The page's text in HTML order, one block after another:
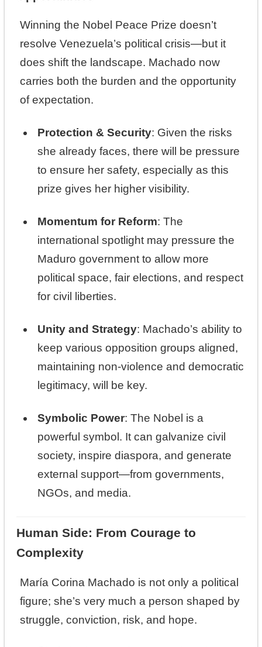
Winning the Nobel Peace Prize doesn’t
resolve Venezuela’s political crisis—but it
does shift the landscape. Machado now
carries both the burden and the opportunity
of expectation.
Protection & Security: Given the risks
she already faces, there will be pressure
to ensure her safety, especially as this
prize gives her higher visibility.
Momentum for Reform: The
international spotlight may pressure the
Maduro government to allow more
political space, fair elections, and respect
for civil liberties.
Unity and Strategy: Machado’s ability to
keep various opposition groups aligned,
maintaining non-violence and democratic
legitimacy, will be key.
Symbolic Power: The Nobel is a
powerful symbol. It can galvanize civil
society, inspire diaspora, and generate
external support—from governments,
NGOs, and media.
Human Side: From Courage to
Complexity
María Corina Machado is not only a political
figure; she’s very much a person shaped by
struggle, conviction, risk, and hope.